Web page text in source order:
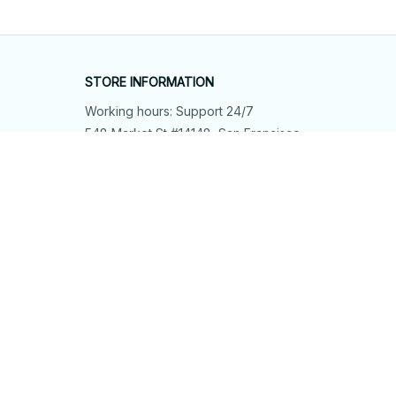
STORE INFORMATION
Working hours: Support 24/7
548 Market St #14148, San Francisco,